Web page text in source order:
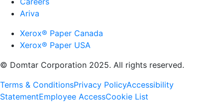
Ariva
Xerox® Paper Canada
Xerox® Paper USA
© Domtar Corporation 2025. All rights reserved.
Terms & ConditionsPrivacy PolicyAccessibility
StatementEmployee AccessCookie List